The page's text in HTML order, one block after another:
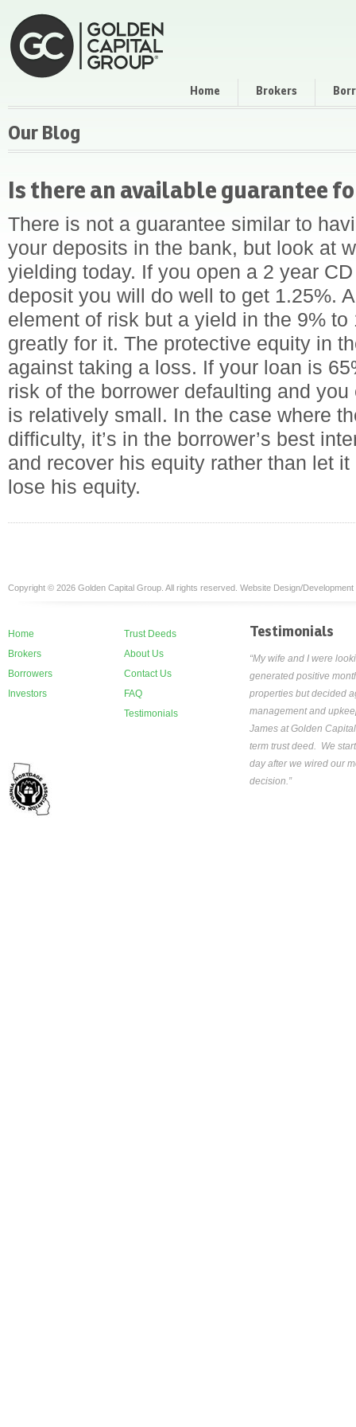
Home Brokers
Our Blog
Is there an available guarantee
There is not a guarantee similar to
your deposits in the bank, but look at
yielding today. If you open a 2 year
deposit you will do well to get 1.25%.
element of risk but a yield in the 9%
greatly for it. The protective equity in
against taking a loss. If your loan is
risk of the borrower defaulting and
is relatively small. In the case where
difficulty, it’s in the borrower’s best
and recover his equity rather than let
lose his equity.
Copyright © 2026 Golden Capital Group. All rights reserved. Website Design/
Home
Brokers
Borrowers
Investors
Trust Deeds
About Us
Contact Us
FAQ
Testimonials
Testimonials
“My wife and I were
generated positive
properties but decided
management and
James at Golden
term trust deed. We
day after we wired our
decision.”